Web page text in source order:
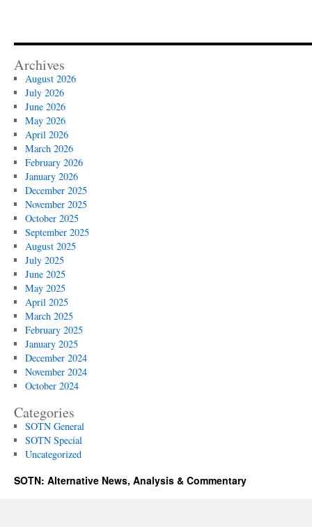
Archives
August 2026
July 2026
June 2026
May 2026
April 2026
March 2026
February 2026
January 2026
December 2025
November 2025
October 2025
September 2025
August 2025
July 2025
June 2025
May 2025
April 2025
March 2025
February 2025
January 2025
December 2024
November 2024
October 2024
Categories
SOTN General
SOTN Special
Uncategorized
SOTN: Alternative News, Analysis & Commentary